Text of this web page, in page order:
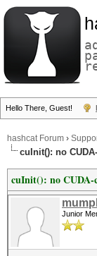
Hello There, Guest!
hashcat Forum ›
cuInit(): no
cuInit(): no CUDA-
Junior